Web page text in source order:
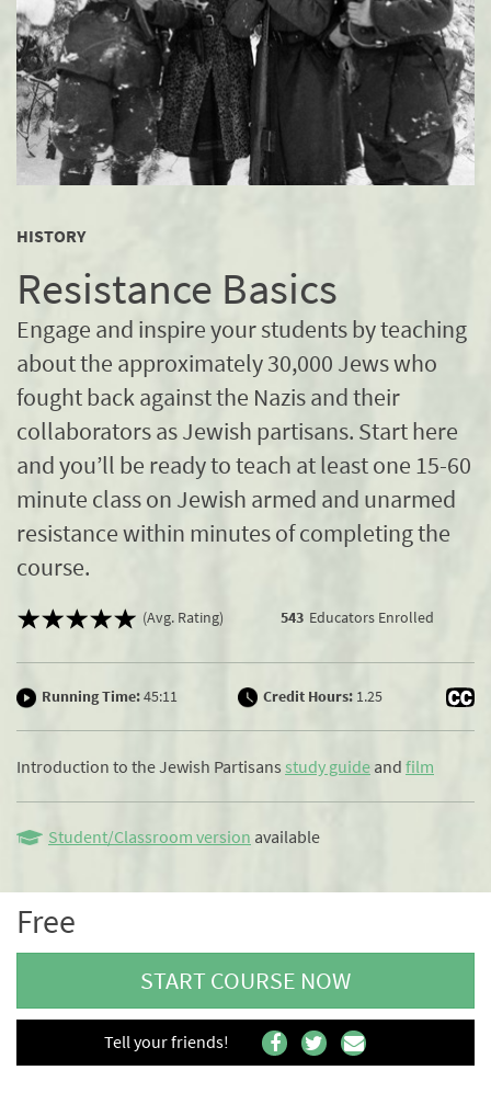
HISTORY
Resistance Basics
Engage and inspire your students by teaching
about the approximately 30,000 Jews who
fought back against the Nazis and their
collaborators as Jewish partisans. Start here
and you’ll be ready to teach at least one 15-60
minute class on Jewish armed and unarmed
resistance within minutes of completing the
course.
(Avg. Rating) 543 Educators Enrolled
Running Time:45:11 Credit Hours:1.25
Introduction to the Jewish Partisans study guide and film
Student/Classroom version available
Free
START COURSE NOW
Tell your friends!